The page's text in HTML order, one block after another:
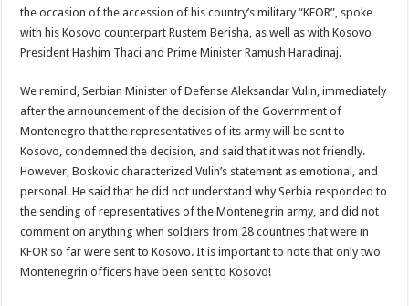
the occasion of the accession of his country’s military “KFOR”, spoke
with his Kosovo counterpart Rustem Berisha, as well as with Kosovo
President Hashim Thaci and Prime Minister Ramush Haradinaj.
We remind, Serbian Minister of Defense Aleksandar Vulin, immediately
after the announcement of the decision of the Government of
Montenegro that the representatives of its army will be sent to
Kosovo, condemned the decision, and said that it was not friendly.
However, Boskovic characterized Vulin’s statement as emotional, and
personal. He said that he did not understand why Serbia responded to
the sending of representatives of the Montenegrin army, and did not
comment on anything when soldiers from 28 countries that were in
KFOR so far were sent to Kosovo. It is important to note that only two
Montenegrin officers have been sent to Kosovo!